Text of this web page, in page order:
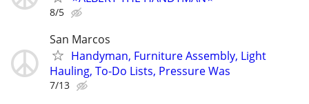
8/5
San Marcos
Handyman, Furniture Assembly, Light
Hauling, To-Do Lists, Pressure Was
7/13